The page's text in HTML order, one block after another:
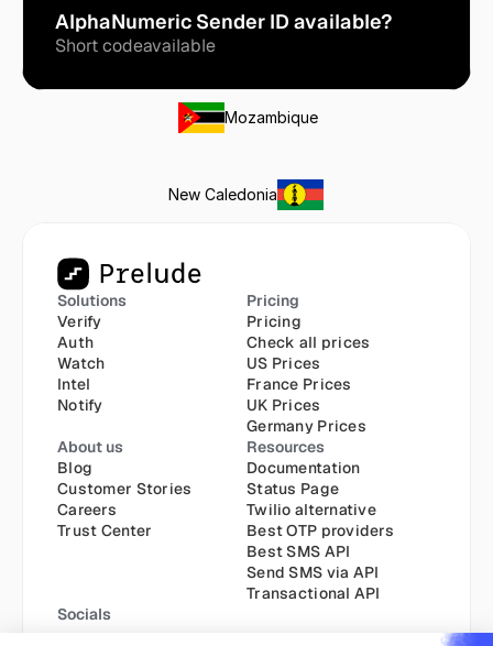
AlphaNumeric Sender ID available?
Short codeavailable
Mozambique
New Caledonia
Solutions
Verify
Auth
Watch
Intel
Notify
Pricing
Pricing
Check all prices
US Prices
France Prices
UK Prices
Germany Prices
About us
Blog
Customer Stories
Careers
Trust Center
Resources
Documentation
Status Page
Twilio alternative
Best OTP providers
Best SMS API
Send SMS via API
Transactional API
Socials